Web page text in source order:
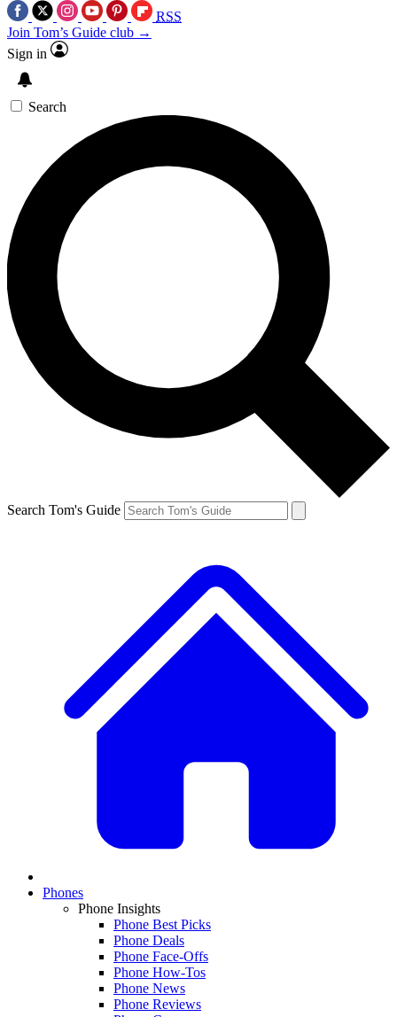
RSS
Join Tom’s Guide club →
Sign in
Search
Search Tom's Guide
Phones
Phone Insights
Phone Best Picks
Phone Deals
Phone Face-Offs
Phone How-Tos
Phone News
Phone Reviews